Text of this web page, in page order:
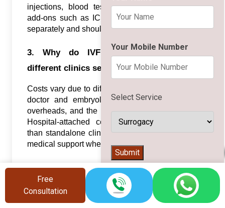
injections, blood tests, embryo freezing, and
add-ons such as ICSI or PGT are often billed
separately and should be clarified in advance.
3. Why do IVF costs vary between
different clinics serving Bhubaneswar?
Costs vary due to differences in lab technology,
doctor and embryologist experience, location
overheads, and the types of services included.
Hospital-attached centres may charge more
than standalone clinics but can offer integrated
medical support when needed.
4. How many IVF cycles might be needed
to get pregnant?
Some couples conceive in a single IVF cycle,
Your Mobile Number
Select Service
Submit
Free
Consultation